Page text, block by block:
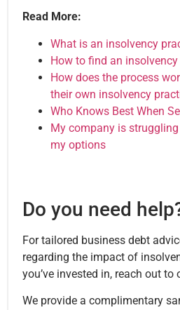
Read More:
What is an insolvency
How to find an
How does the process
their own insolvency
Who Knows Best When
My company is
my options
Do you need
For tailored business debt
regarding the impact of
you’ve invested in, reach out to
We provide a complimentary